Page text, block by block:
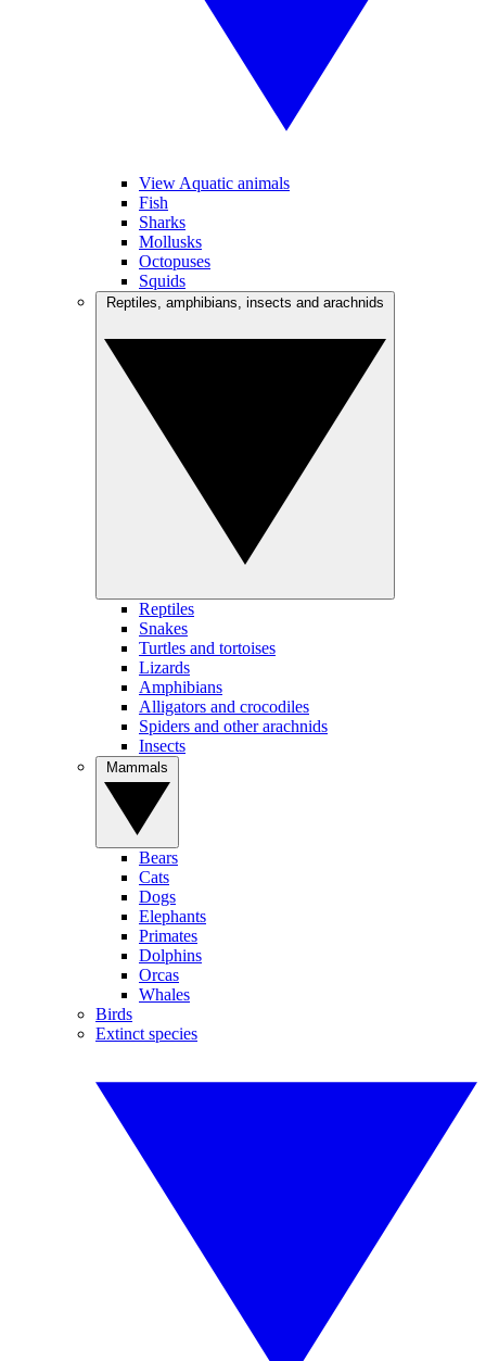
View Aquatic animals
Fish
Sharks
Mollusks
Octopuses
Squids
Reptiles
Snakes
Turtles and tortoises
Lizards
Amphibians
Alligators and crocodiles
Spiders and other arachnids
Insects
Bears
Cats
Dogs
Elephants
Primates
Dolphins
Orcas
Whales
Birds
Extinct species